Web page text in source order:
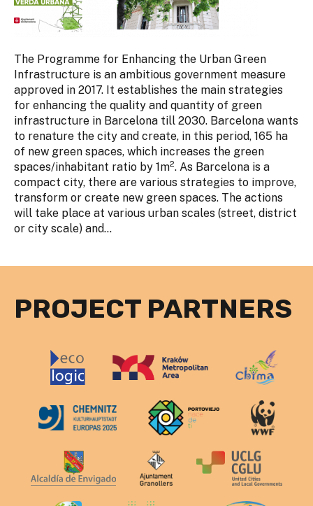
The Programme for Enhancing the Urban Green
Infrastructure is an ambitious government measure
approved in 2017. It establishes the main strategies
for enhancing the quality and quantity of green
infrastructure in Barcelona till 2030. Barcelona wants
to renature the city and create, in this period, 165 ha
of new green spaces, which increases the green
spaces/inhabitant ratio by 1m2. As Barcelona is a
compact city, there are various strategies to improve,
transform or create new green spaces. The actions
will take place at various urban scales (street, district
or city scale) and...
PROJECT PARTNERS